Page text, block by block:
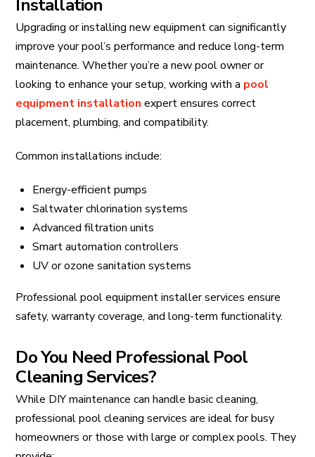
Installation
Upgrading or installing new equipment can significantly
improve your pool’s performance and reduce long-term
maintenance. Whether you’re a new pool owner or
looking to enhance your setup, working with a pool
equipment installation expert ensures correct
placement, plumbing, and compatibility.
Common installations include:
Energy-efficient pumps
Saltwater chlorination systems
Advanced filtration units
Smart automation controllers
UV or ozone sanitation systems
Professional pool equipment installer services ensure
safety, warranty coverage, and long-term functionality.
Do You Need Professional Pool
Cleaning Services?
While DIY maintenance can handle basic cleaning,
professional pool cleaning services are ideal for busy
homeowners or those with large or complex pools. They